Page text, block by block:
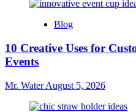
Blog
10 Creative Uses for
Events
Mr. WaterAugust 5, 2026